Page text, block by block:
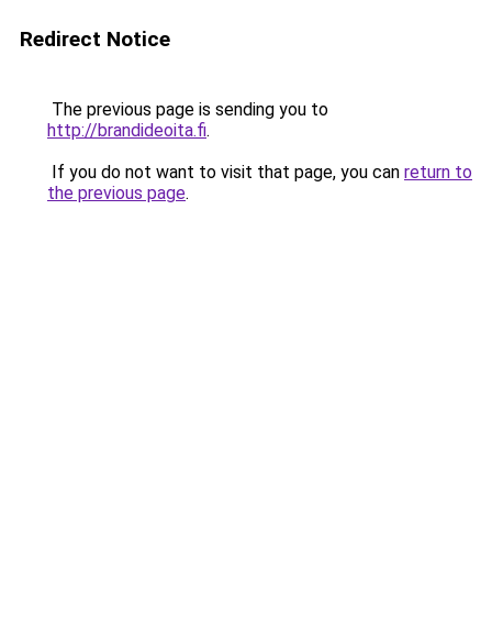
Redirect Notice
The previous page is sending you to
http://brandideoita.fi.
If you do not want to visit that page, you can return to
the previous page.